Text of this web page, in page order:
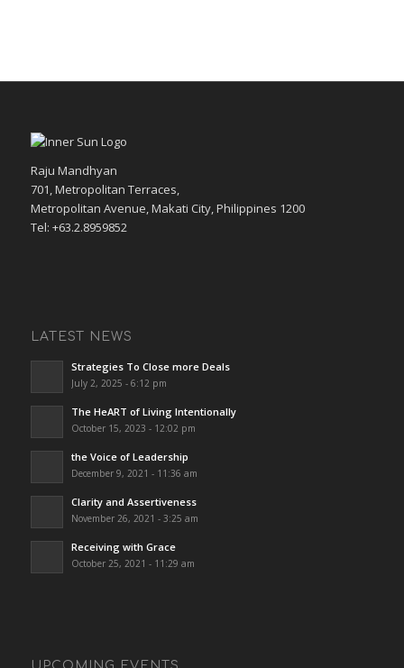
Raju Mandhyan
701, Metropolitan Terraces,
Metropolitan Avenue, Makati City, Philippines 1200
Tel: +63.2.8959852
LATEST NEWS
Strategies To Close more Deals
July 2, 2025 - 6:12 pm
The HeART of Living Intentionally
October 15, 2023 - 12:02 pm
the Voice of Leadership
December 9, 2021 - 11:36 am
Clarity and Assertiveness
November 26, 2021 - 3:25 am
Receiving with Grace
October 25, 2021 - 11:29 am